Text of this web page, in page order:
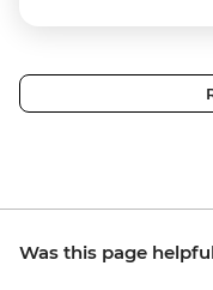
Was this page